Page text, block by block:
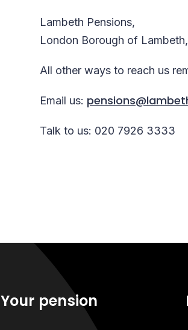
Lambeth Pensions,
London Borough of Lambeth,
All other ways to reach us
Email us:
Talk to us: 020 7926 3333
Your pension